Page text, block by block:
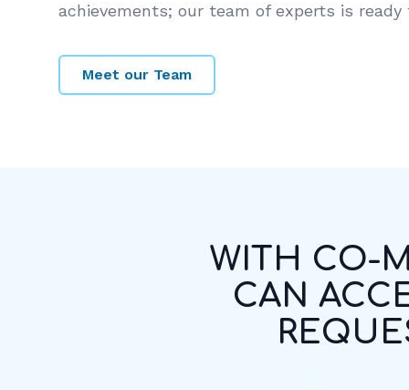
achievements; our team of experts is ready
Meet our Team
WITH CO-
CAN